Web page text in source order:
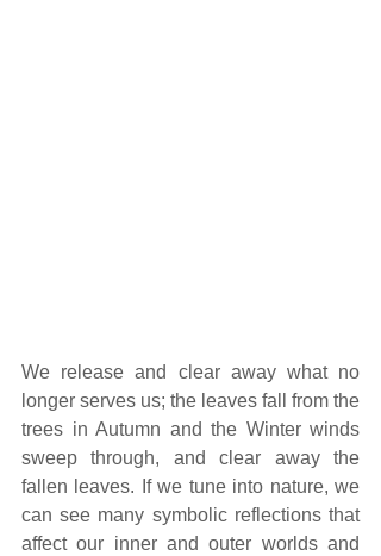
We release and clear away what no
longer serves us; the leaves fall from the
trees in Autumn and the Winter winds
sweep through, and clear away the
fallen leaves. If we tune into nature, we
can see many symbolic reflections that
affect our inner and outer worlds and